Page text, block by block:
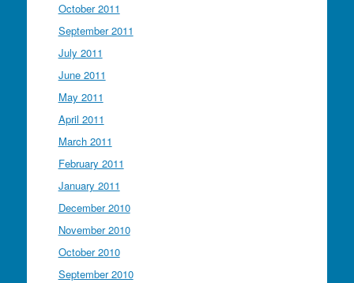
October 2011
September 2011
July 2011
June 2011
May 2011
April 2011
March 2011
February 2011
January 2011
December 2010
November 2010
October 2010
September 2010